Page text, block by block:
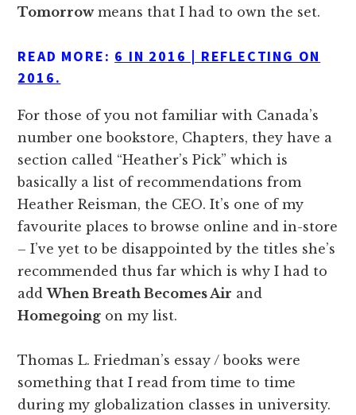
Tomorrowmeans that I had to own the set.
READ MORE: 6 IN 2016 | REFLECTING ON
2016.
For those of you not familiar with Canada’s
number one bookstore, Chapters, they have a
section called “Heather’s Pick” which is
basically a list of recommendations from
Heather Reisman, the CEO. It’s one of my
favourite places to browse online and in-store
– I’ve yet to be disappointed by the titles she’s
recommended thus far which is why I had to
addWhen Breath Becomes Air and
Homegoing on my list.
Thomas L. Friedman’s essay / books were
something that I read from time to time
during my globalization classes in university.